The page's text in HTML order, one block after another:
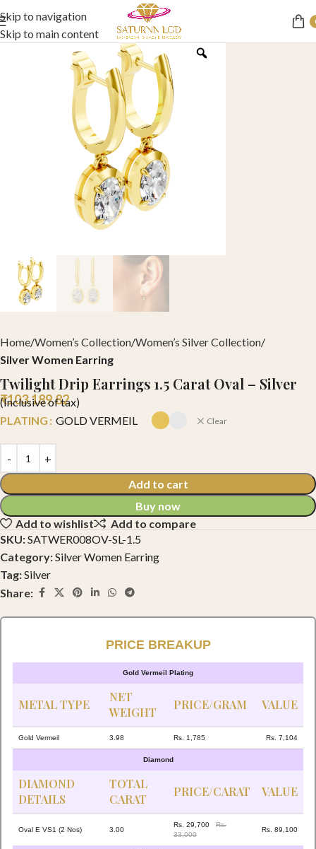
Skip to navigation
Skip to main content
Home Women’s Collection Women’s Silver Collection
Silver Women Earring
Twilight Drip Earrings 1.5 Carat Oval – Silver
₹103,189.82
(Inclusive of tax)
PLATING
GOLD VERMEIL Clear
Add to cart
Buy now
Add to wishlist
Add to compare
SKU:SATWER008OV-SL-1.5
Category:Silver Women Earring
Tag:Silver
Share:
PRICE BREAKUP
Gold Vermeil Plating
METAL TYPE
NET
WEIGHT
PRICE/GRAM VALUE
Gold Vermeil 3.98 Rs. 1,785 Rs. 7,104
Diamond
DIAMOND
DETAILS
TOTAL
CARAT
PRICE/CARAT VALUE
Oval E VS1 (2 Nos) 3.00
Rs. 29,700
Rs.
33,000
Rs. 89,100